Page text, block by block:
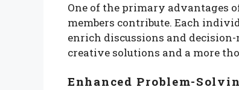
One of the primary advantages
members contribute. Each
enrich discussions and
creative solutions and a more
Enhanced Problem-